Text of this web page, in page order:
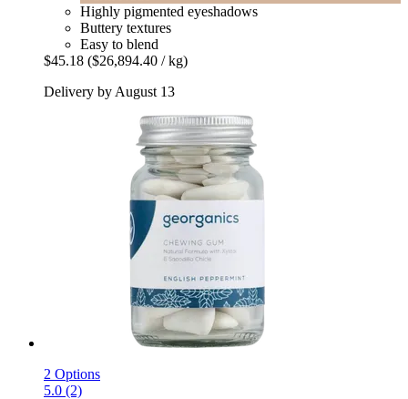
Highly pigmented eyeshadows
Buttery textures
Easy to blend
$45.18 ($26,894.40 / kg)
Delivery by August 13
2 Options
5.0 (2)